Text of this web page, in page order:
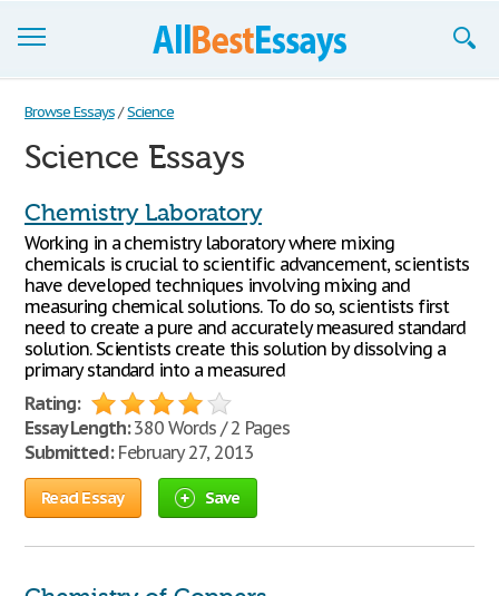
Browse Essays
Join now!
Login
Support
Browse Essays / Science
Science Essays
Chemistry Laboratory
Working in a chemistry laboratory where mixing
chemicals is crucial to scientific advancement, scientists
have developed techniques involving mixing and
measuring chemical solutions. To do so, scientists first
need to create a pure and accurately measured standard
solution. Scientists create this solution by dissolving a
primary standard into a measured
Rating:
Essay Length:380 Words / 2 Pages
Submitted:February 27, 2013
Read Essay Save